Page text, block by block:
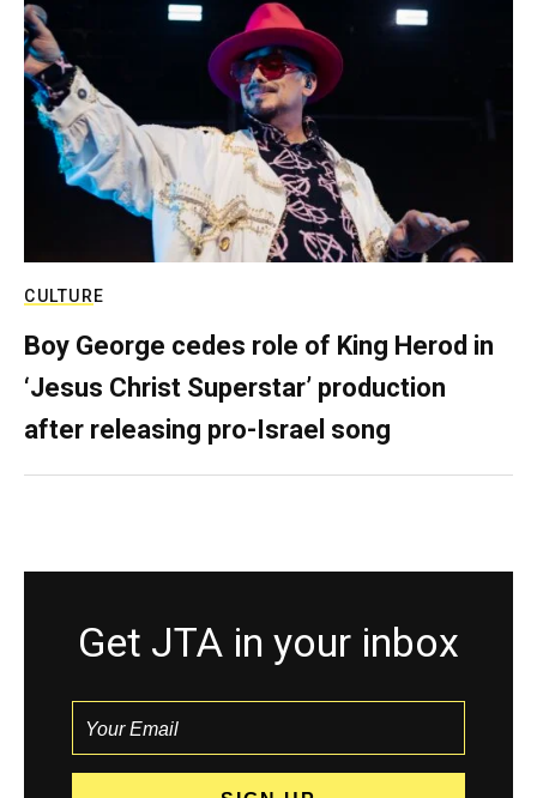
CULTURE
Boy George cedes role of King Herod in
‘Jesus Christ Superstar’ production
after releasing pro-Israel song
Get JTA in your inbox